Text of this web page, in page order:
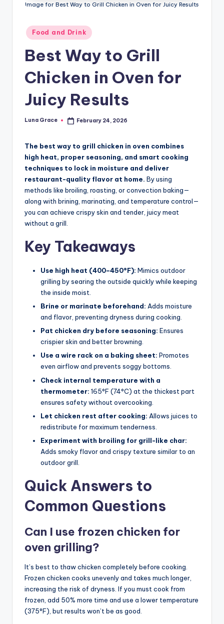
Image for Best Way to Grill Chicken in Oven for Juicy Results
Posted
in
Food and Drink
Best Way to Grill
Chicken in Oven for
Juicy Results
Posted
Luna Grace February 24, 2026
The best way to grill chicken in oven combines
high heat, proper seasoning, and smart cooking
techniques to lock in moisture and deliver
restaurant-quality flavor at home. By using
methods like broiling, roasting, or convection baking—
along with brining, marinating, and temperature control—
you can achieve crispy skin and tender, juicy meat
without a grill.
Key Takeaways
Use high heat (400–450°F): Mimics outdoor
grilling by searing the outside quickly while keeping
the inside moist.
Brine or marinate beforehand: Adds moisture
and flavor, preventing dryness during cooking.
Pat chicken dry before seasoning: Ensures
crispier skin and better browning.
Use a wire rack on a baking sheet: Promotes
even airflow and prevents soggy bottoms.
Check internal temperature with a
thermometer: 165°F (74°C) at the thickest part
ensures safety without overcooking.
Let chicken rest after cooking: Allows juices to
redistribute for maximum tenderness.
Experiment with broiling for grill-like char:
Adds smoky flavor and crispy texture similar to an
outdoor grill.
Quick Answers to
Common Questions
Can I use frozen chicken for
oven grilling?
It’s best to thaw chicken completely before cooking.
Frozen chicken cooks unevenly and takes much longer,
increasing the risk of dryness. If you must cook from
frozen, add 50% more time and use a lower temperature
(375°F), but results won’t be as good.